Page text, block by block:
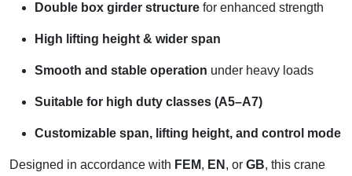
Double box girder structure for enhanced strength
High lifting height & wider span
Smooth and stable operation under heavy loads
Suitable for high duty classes (A5–A7)
Customizable span, lifting height, and control mode
Designed in accordance with FEM, EN , or GB, this crane